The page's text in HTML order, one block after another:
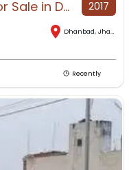
Ford Eco sports 1.5 DIESEL for Sale in Dhanbad, Dhanbad, Jharkhand 2017
Dhanbad, Jharkhand
Recently